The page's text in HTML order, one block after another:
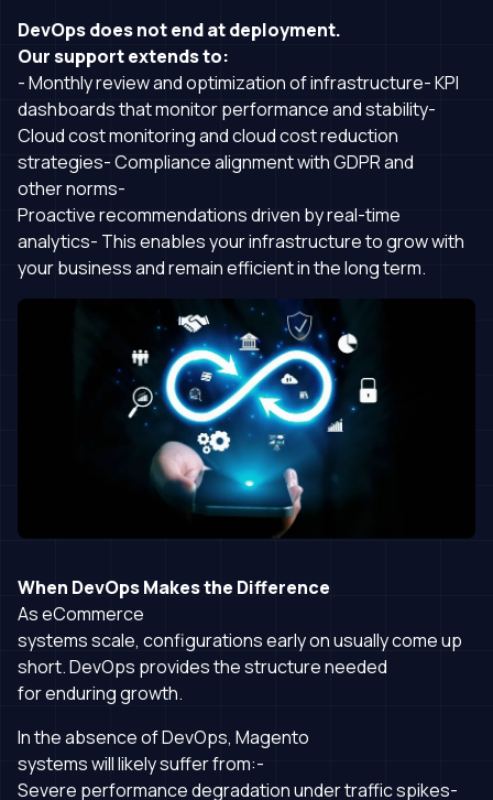
DevOps does not end at deployment.
Our support extends to:
- Monthly review and optimization of infrastructure- KPI
dashboards that monitor performance and stability-
Cloud cost monitoring and cloud cost reduction
strategies- Compliance alignment with GDPR and
other norms-
Proactive recommendations driven by real-time
analytics- This enables your infrastructure to grow with
your business and remain efficient in the long term.
When DevOps Makes the Difference
As eCommerce
systems scale, configurations early on usually come up
short. DevOps provides the structure needed
for enduring growth.
In the absence of DevOps, Magento
systems will likely suffer from:-
Severe performance degradation under traffic spikes-